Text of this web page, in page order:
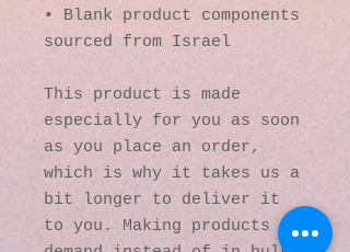
• Blank product components
sourced from Israel
This product is made
especially for you as soon
as you place an order,
which is why it takes us a
bit longer to deliver it
to you. Making products on